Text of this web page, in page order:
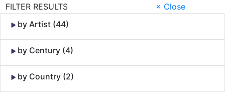
FILTER RESULTS
× Close
by Artist (44)
by Century (4)
by Country (2)